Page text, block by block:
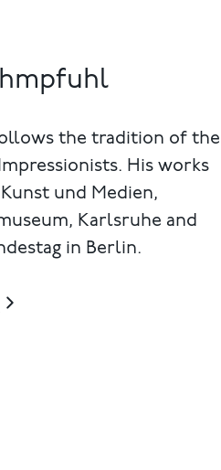
the tradition of the
His works
und Medien,
Karlsruhe and
in Berlin.